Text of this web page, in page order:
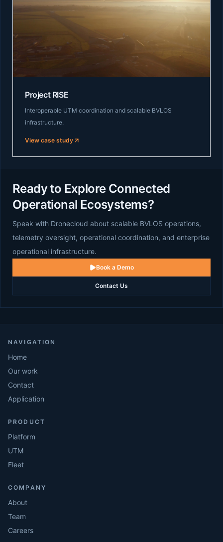
Project RISE
Interoperable UTM coordination and scalable BVLOS
infrastructure.
View case study
Ready to Explore Connected
Operational Ecosystems?
Speak with Dronecloud about scalable BVLOS operations,
telemetry oversight, operational coordination, and enterprise
operational infrastructure.
Book a Demo
Contact Us
NAVIGATION
Home
Our work
Contact
Application
PRODUCT
Platform
UTM
Fleet
COMPANY
About
Team
Careers